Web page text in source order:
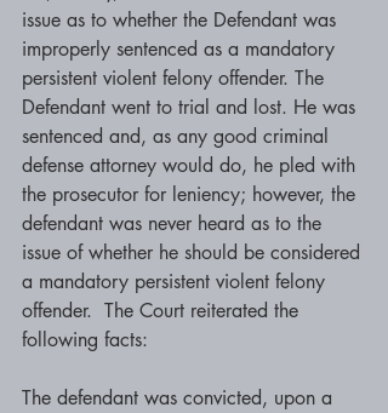
issue as to whether the Defendant was
improperly sentenced as a mandatory
persistent violent felony offender. The
Defendant went to trial and lost. He was
sentenced and, as any good criminal
defense attorney would do, he pled with
the prosecutor for leniency; however, the
defendant was never heard as to the
issue of whether he should be considered
a mandatory persistent violent felony
offender.  The Court reiterated the
following facts:
The defendant was convicted, upon a